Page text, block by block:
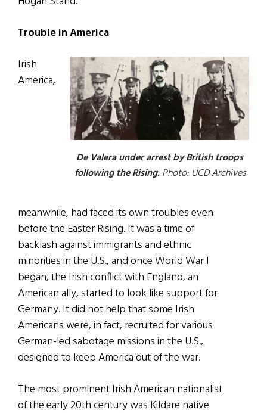
Trouble in America
De Valera under arrest by British troops
following the Rising.Photo: UCD Archives
Irish
America,
meanwhile, had faced its own troubles even
before the Easter Rising. It was a time of
backlash against immigrants and ethnic
minorities in the U.S., and once World War I
began, the Irish conflict with England, an
American ally, started to look like support for
Germany. It did not help that some Irish
Americans were, in fact, recruited for various
German-led sabotage missions in the U.S.,
designed to keep America out of the war.
The most prominent Irish American nationalist
of the early 20th century was Kildare native